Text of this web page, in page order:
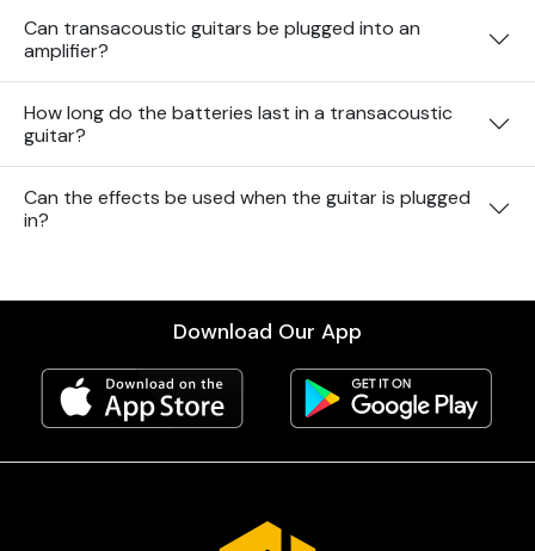
Can transacoustic guitars be plugged into an
amplifier?
How long do the batteries last in a transacoustic
guitar?
Can the effects be used when the guitar is plugged
in?
Download Our App